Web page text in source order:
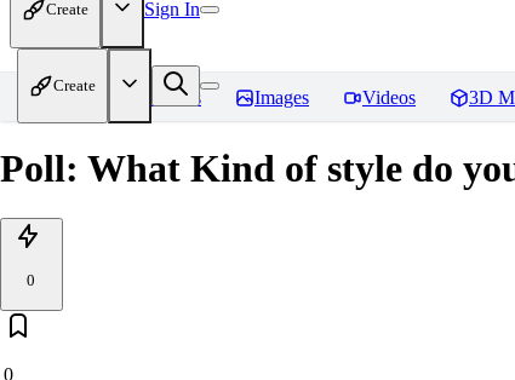
Create Sign In
Create
Home Models Images Videos 3D
Poll: What Kind of style do
0
0